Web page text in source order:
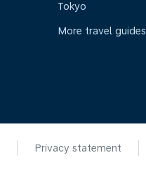
Tokyo
More travel guides
Privacy statement